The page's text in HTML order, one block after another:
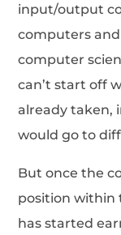
input/output
computers
computer
can’t start off
already taken,
would go to
But once the
position within
has started